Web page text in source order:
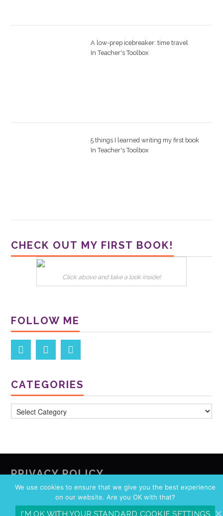
A low-prep icebreaker: time travel
In Teacher's Toolbox
5 things I learned writing my first book
In Teacher's Toolbox
CHECK OUT MY FIRST BOOK!
Click above and take a look inside!
FOLLOW ME
CATEGORIES
PRIVACY POLICY
We use cookies to ensure that we give you the best experience
on our website. Are you OK with that?
I'M OK WITH YOUR STANDARD COOKIE SETTINGS